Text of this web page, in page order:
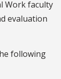
Work faculty
evaluation
following